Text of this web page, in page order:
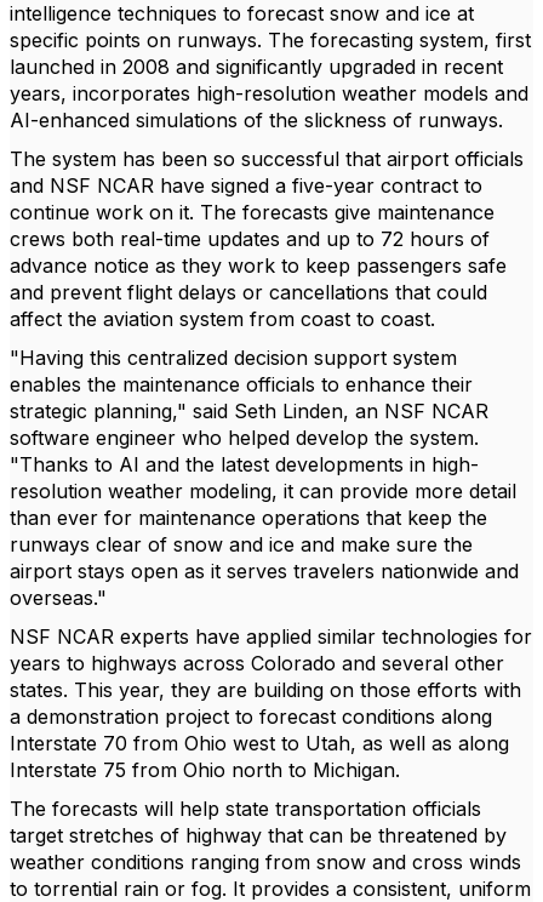
intelligence techniques to forecast snow and ice at
specific points on runways. The forecasting system, first
launched in 2008 and significantly upgraded in recent
years, incorporates high-resolution weather models and
AI-enhanced simulations of the slickness of runways.
The system has been so successful that airport officials
and NSF NCAR have signed a five-year contract to
continue work on it. The forecasts give maintenance
crews both real-time updates and up to 72 hours of
advance notice as they work to keep passengers safe
and prevent flight delays or cancellations that could
affect the aviation system from coast to coast.
"Having this centralized decision support system
enables the maintenance officials to enhance their
strategic planning," said Seth Linden, an NSF NCAR
software engineer who helped develop the system.
"Thanks to AI and the latest developments in high-
resolution weather modeling, it can provide more detail
than ever for maintenance operations that keep the
runways clear of snow and ice and make sure the
airport stays open as it serves travelers nationwide and
overseas."
NSF NCAR experts have applied similar technologies for
years to highways across Colorado and several other
states. This year, they are building on those efforts with
a demonstration project to forecast conditions along
Interstate 70 from Ohio west to Utah, as well as along
Interstate 75 from Ohio north to Michigan.
The forecasts will help state transportation officials
target stretches of highway that can be threatened by
weather conditions ranging from snow and cross winds
to torrential rain or fog. It provides a consistent, uniform